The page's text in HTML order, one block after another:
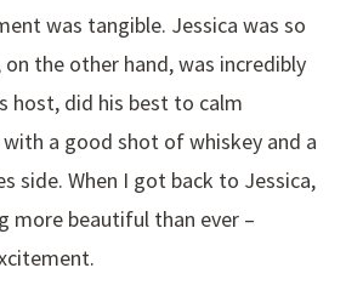
was tangible. Jessica was so
the other hand, was incredibly
host, did his best to calm
with a good shot of whiskey and a
side. When I got back to Jessica,
more beautiful than ever –